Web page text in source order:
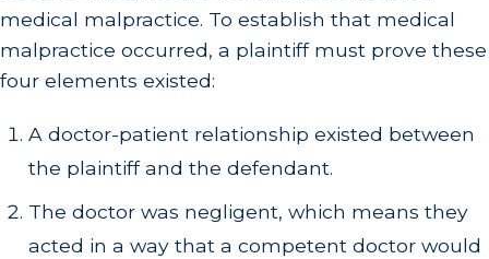
medical malpractice. To establish that medical
malpractice occurred, a plaintiff must prove these
four elements existed:
A doctor-patient relationship existed between
the plaintiff and the defendant.
The doctor was negligent, which means they
acted in a way that a competent doctor would